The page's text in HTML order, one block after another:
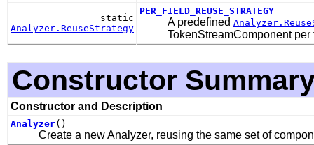
static
Analyzer.ReuseStrategy
PER_FIELD_REUSE_STRATEGY
A predefined
TokenStreamComponent per
Constructor
Constructor and Description
Analyzer()
Create a new Analyzer, reusing the same set of